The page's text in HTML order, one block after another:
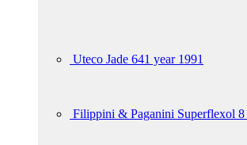
Uteco Jade 641 year 1991
Filippini & Paganini Superflexol 8